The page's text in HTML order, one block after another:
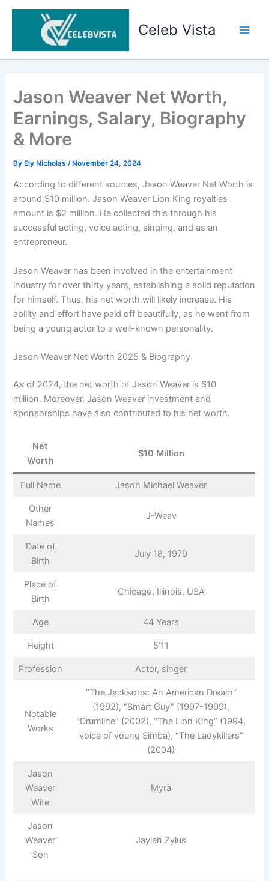
Skip
Celeb Vista
Jason Weaver Net Worth,
Earnings, Salary, Biography
& More
By Ely Nicholas/ November 24, 2024
According to different sources, Jason Weaver Net Worth is
around $10 million. Jason Weaver Lion King royalties
amount is $2 million. He collected this through his
successful acting, voice acting, singing, and as an
entrepreneur.
Jason Weaver has been involved in the entertainment
industry for over thirty years, establishing a solid reputation
for himself. Thus, his net worth will likely increase. His
ability and effort have paid off beautifully, as he went from
being a young actor to a well-known personality.
Jason Weaver Net Worth 2025 & Biography
As of 2024, the net worth of Jason Weaver is $10
million. Moreover, Jason Weaver investment and
sponsorships have also contributed to his net worth.
Net
Worth
$10 Million
Full Name Jason Michael Weaver
Other
Names
J-Weav
Date of
Birth
July 18, 1979
Place of
Birth
Chicago, Illinois, USA
Age 44 Years
Height 5’11
Profession Actor, singer
Notable
Works
“The Jacksons: An American Dream”
(1992), “Smart Guy” (1997-1999),
“Drumline” (2002), “The Lion King” (1994,
voice of young Simba), “The Ladykillers”
(2004)
Jason
Weaver
Wife
Myra
Jason
Weaver
Son
Jaylen Zylus